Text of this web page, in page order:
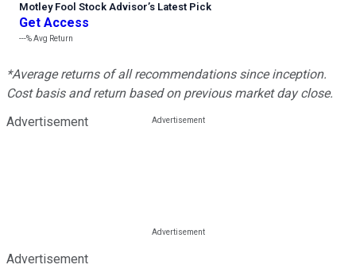
Motley Fool Stock Advisor’s Latest Pick
Get Access
---%Avg Return
*Average returns of all recommendations since inception.
Cost basis and return based on previous market day close.
Advertisement
Advertisement